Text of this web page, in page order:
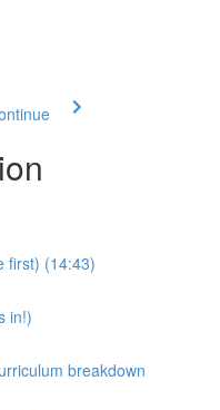
first) (14:43)
in!)
breakdown